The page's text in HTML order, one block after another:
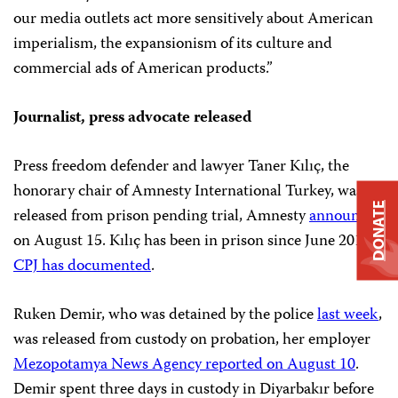
our media outlets act more sensitively about American
imperialism, the expansionism of its culture and
commercial ads of American products.”
Journalist, press advocate released
Press freedom defender and lawyer Taner Kılıç, the
honorary chair of Amnesty International Turkey, was
released from prison pending trial, Amnestyannounced
on August 15. Kılıç has been in prison since June 2017,
CPJ has documented.
Ruken Demir, who was detained by the policelast week,
was released from custody on probation, her employer
Mezopotamya News Agency reported on August 10.
Demir spent three days in custody in Diyarbakır before
DONATE